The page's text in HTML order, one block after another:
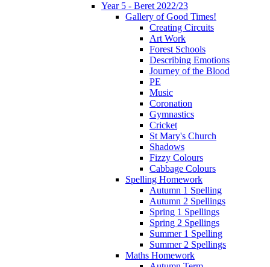
Year 5 - Beret 2022/23
Gallery of Good Times!
Creating Circuits
Art Work
Forest Schools
Describing Emotions
Journey of the Blood
PE
Music
Coronation
Gymnastics
Cricket
St Mary's Church
Shadows
Fizzy Colours
Cabbage Colours
Spelling Homework
Autumn 1 Spelling
Autumn 2 Spellings
Spring 1 Spellings
Spring 2 Spellings
Summer 1 Spelling
Summer 2 Spellings
Maths Homework